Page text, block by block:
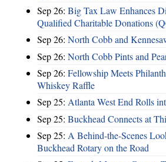
Sep 26: Big Tax Law Enhances
Qualified Charitable Donations
Sep 26: North Cobb and
Sep 26: North Cobb Pints and
Sep 26: Fellowship Meets
Whiskey Raffle
Sep 25: Atlanta West End Rolls
Sep 25: Buckhead Connects at
Sep 25: A Behind-the-Scenes
Buckhead Rotary on the Road